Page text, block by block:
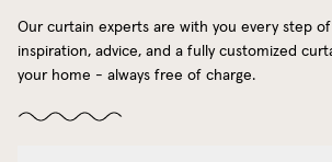
Our curtain experts are with you every step
inspiration, advice, and a fully customized
your home - always free of charge.